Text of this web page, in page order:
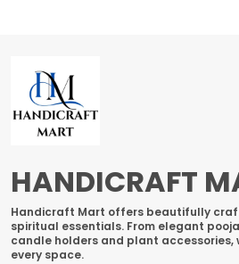
HANDICRAFT
Handicraft Mart offers beautifully
spiritual essentials. From elegant
candle holders and plant accessories,
every space.